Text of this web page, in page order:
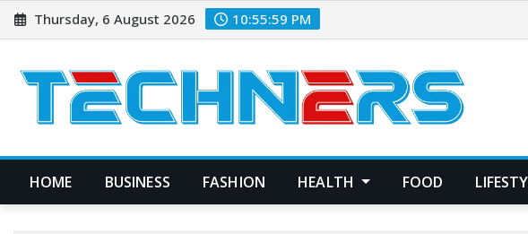
Skip
to
Thursday, 6 August 2026 10:56:00 PM
HOME BUSINESS FASHION HEALTH FOOD